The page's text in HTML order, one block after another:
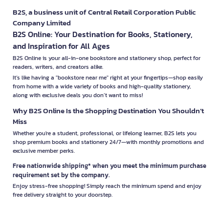
B2S, a business unit of Central Retail Corporation Public
Company Limited
B2S Online: Your Destination for Books, Stationery,
and Inspiration for All Ages
B2S Online is your all-in-one bookstore and stationery shop, perfect for
readers, writers, and creators alike.
It’s like having a "bookstore near me" right at your fingertips—shop easily
from home with a wide variety of books and high-quality stationery,
along with exclusive deals you don’t want to miss!
Why B2S Online Is the Shopping Destination You Shouldn’t
Miss
Whether you're a student, professional, or lifelong learner, B2S lets you
shop premium books and stationery 24/7—with monthly promotions and
exclusive member perks.
Free nationwide shipping* when you meet the minimum purchase
requirement set by the company.
Enjoy stress-free shopping! Simply reach the minimum spend and enjoy
free delivery straight to your doorstep.